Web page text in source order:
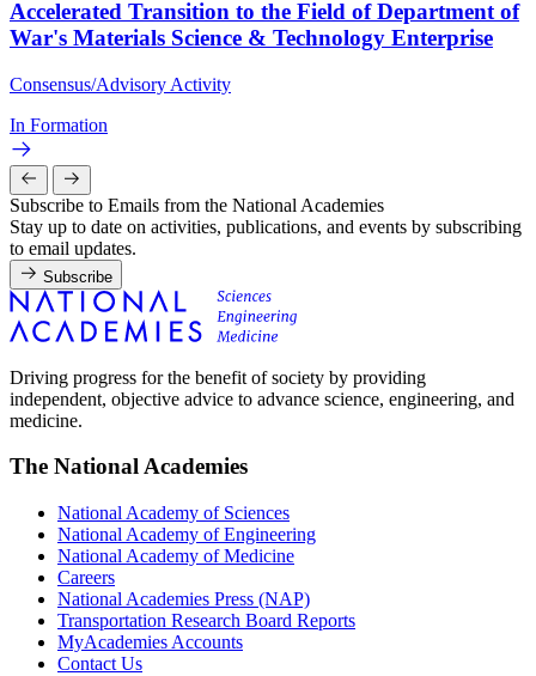
Accelerated Transition to the Field of Department of
War's Materials Science & Technology Enterprise
Consensus/Advisory Activity
In Formation
Subscribe to Emails from the National Academies
Stay up to date on activities, publications, and events by subscribing
to email updates.
Subscribe
Driving progress for the benefit of society by providing
independent, objective advice to advance science, engineering, and
medicine.
The National Academies
National Academy of Sciences
National Academy of Engineering
National Academy of Medicine
Careers
National Academies Press (NAP)
Transportation Research Board Reports
MyAcademies Accounts
Contact Us